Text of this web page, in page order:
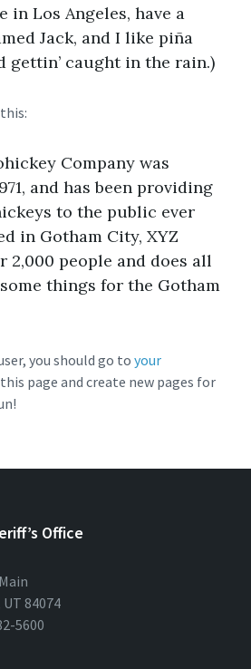
in Los Angeles, have a
Jack, and I like piña
gettin’ caught in the rain.)
Company was
and has been providing
to the public ever
in Gotham City, XYZ
2,000 people and does all
things for the Gotham
you should go to your
page and create new pages for
Office
84074
5600